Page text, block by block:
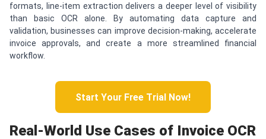
formats, line-item extraction delivers a deeper level of visibility
than basic OCR alone. By automating data capture and
validation, businesses can improve decision-making, accelerate
invoice approvals, and create a more streamlined financial
workflow.
Start Your Free Trial Now!
Real-World Use Cases of Invoice OCR